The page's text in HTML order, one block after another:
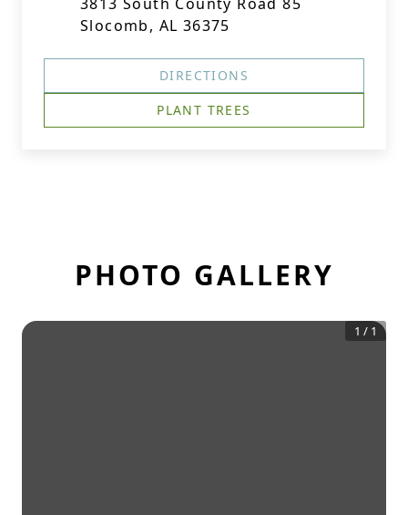
Slocomb, AL 36375
DIRECTIONS
PLANT TREES
PHOTO GALLERY
1 / 1